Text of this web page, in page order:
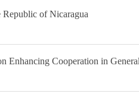
of Nicaragua
Enhancing Cooperation in